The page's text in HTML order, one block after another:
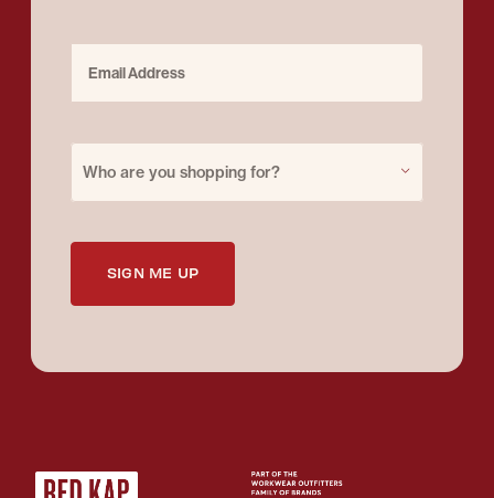
Who are you shopping for?
SIGN ME UP